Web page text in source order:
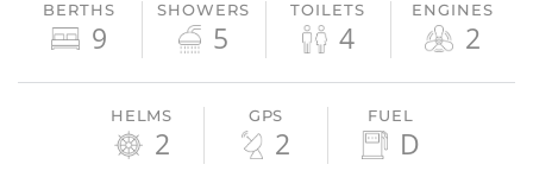
BERTHS
9
SHOWERS
5
TOILETS
4
ENGINES
2
HELMS
2
GPS
2
FUEL
D